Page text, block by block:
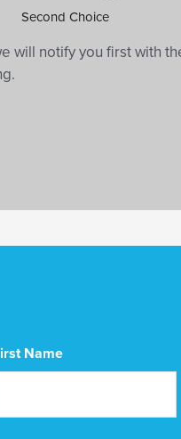
Second Choice
will notify you first with
Name